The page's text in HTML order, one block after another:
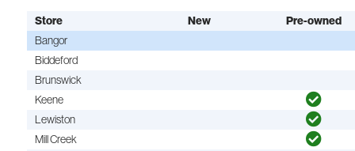
Store New
Pre-owned
Bangor
Biddeford
Brunswick
Keene
Lewiston
Mill Creek